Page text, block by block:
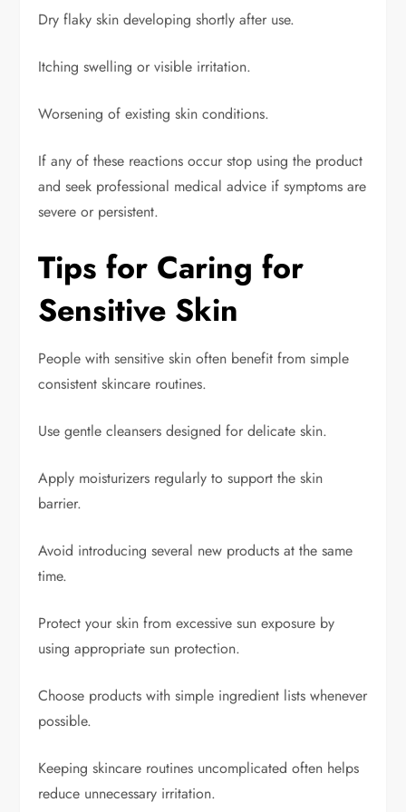
Dry flaky skin developing shortly after use.
Itching swelling or visible irritation.
Worsening of existing skin conditions.
If any of these reactions occur stop using the product
and seek professional medical advice if symptoms are
severe or persistent.
Tips for Caring for
Sensitive Skin
People with sensitive skin often benefit from simple
consistent skincare routines.
Use gentle cleansers designed for delicate skin.
Apply moisturizers regularly to support the skin
barrier.
Avoid introducing several new products at the same
time.
Protect your skin from excessive sun exposure by
using appropriate sun protection.
Choose products with simple ingredient lists whenever
possible.
Keeping skincare routines uncomplicated often helps
reduce unnecessary irritation.